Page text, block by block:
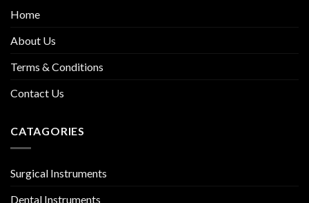
Home
About Us
Terms & Conditions
Contact Us
CATAGORIES
Surgical Instruments
Dental Instruments